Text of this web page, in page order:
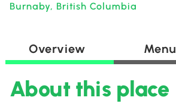
Burnaby, British Columbia
Overview Menu
About this place